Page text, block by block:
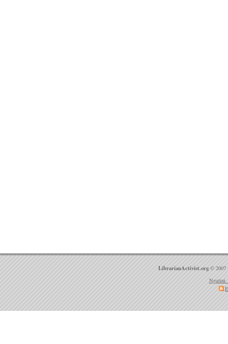
LibrarianActivist.org © 2007
Ngatini